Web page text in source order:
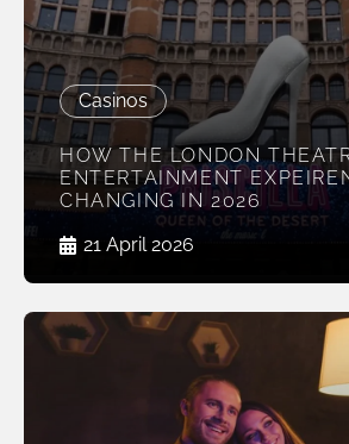
Casinos
HOW THE LONDON
ENTERTAINMENT
CHANGING IN 2026
21 April 2026